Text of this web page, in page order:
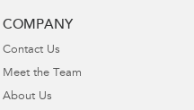
COMPANY
Contact Us
Meet the Team
About Us